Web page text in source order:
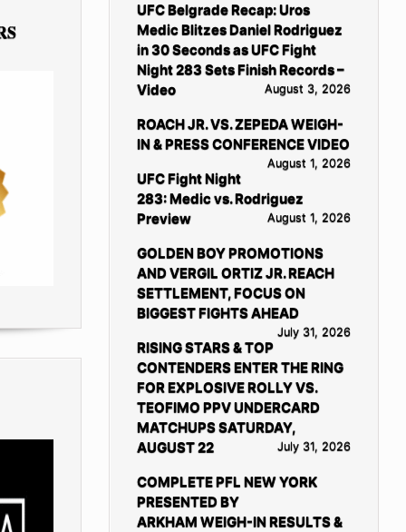
UFC Belgrade Recap: Uros
Medic Blitzes Daniel Rodriguez
in 30 Seconds as UFC Fight
Night 283 Sets Finish Records –
Video
August 3, 2026
ROACH JR. VS. ZEPEDA WEIGH-
IN & PRESS CONFERENCE VIDEO
August 1, 2026
UFC Fight Night
283: Medic vs. Rodriguez
Preview
August 1, 2026
GOLDEN BOY PROMOTIONS
AND VERGIL ORTIZ JR. REACH
SETTLEMENT, FOCUS ON
BIGGEST FIGHTS AHEAD
July 31, 2026
RISING STARS & TOP
CONTENDERS ENTER THE RING
FOR EXPLOSIVE ROLLY VS.
TEOFIMO PPV UNDERCARD
MATCHUPS SATURDAY,
AUGUST 22
July 31, 2026
COMPLETE PFL NEW YORK
PRESENTED BY
ARKHAM WEIGH-IN RESULTS &